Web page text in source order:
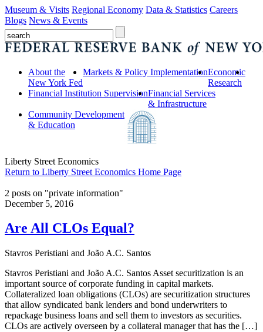
Museum & Visits Regional Economy Data & Statistics Careers
Blogs News & Events
About the
New York Fed
Markets & Policy ImplementationEconomic
Research
Financial Institution SupervisionFinancial Services
& Infrastructure
Community Development
& Education
Liberty Street Economics
Return to Liberty Street Economics Home Page
2 posts on "private information"
December 5, 2016
Are All CLOs Equal?
Stavros Peristiani and João A.C. Santos
Stavros Peristiani and João A.C. Santos Asset securitization is an
important source of corporate funding in capital markets.
Collateralized loan obligations (CLOs) are securitization structures
that allow syndicated bank lenders and bond underwriters to
repackage business loans and sell them to investors as securities.
CLOs are actively overseen by a collateral manager that has the […]